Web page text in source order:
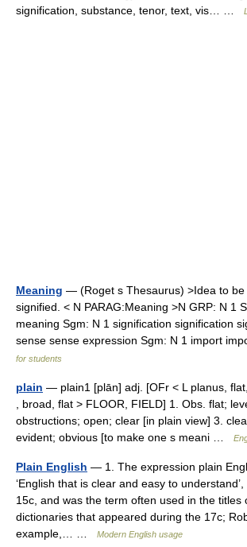
signification, substance, tenor, text, vis… …
Meaning — (Roget s Thesaurus) >Idea to be
signified. < N PARAG:Meaning >N GRP: N 1
meaning Sgm: N 1 signification signification
sense sense expression Sgm: N 1 import
for students
plain — plain1 [plān] adj. [OFr < L planus,
, broad, flat > FLOOR, FIELD] 1. Obs. flat;
obstructions; open; clear [in plain view] 3.
evident; obvious [to make one s meani …
Plain English — 1. The expression plain
‘English that is clear and easy to
15c, and was the term often used in the titles
dictionaries that appeared during the 17c;
example,… …
Modern English usage